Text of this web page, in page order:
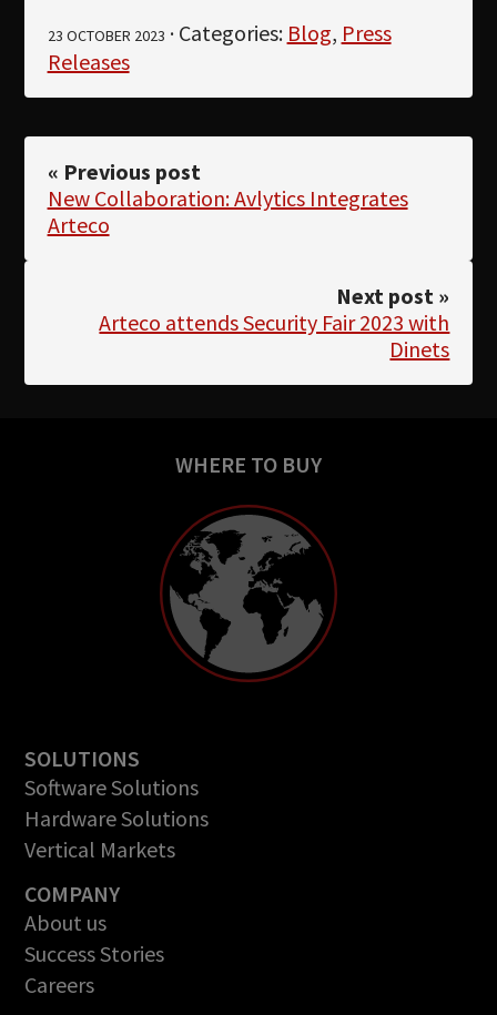
23 OCTOBER 2023 · Categories: Blog, Press
Releases
« Previous post
New Collaboration: Avlytics Integrates
Arteco
Next post »
Arteco attends Security Fair 2023 with
Dinets
WHERE TO BUY
SOLUTIONS
Software Solutions
Hardware Solutions
Vertical Markets
COMPANY
About us
Success Stories
Careers